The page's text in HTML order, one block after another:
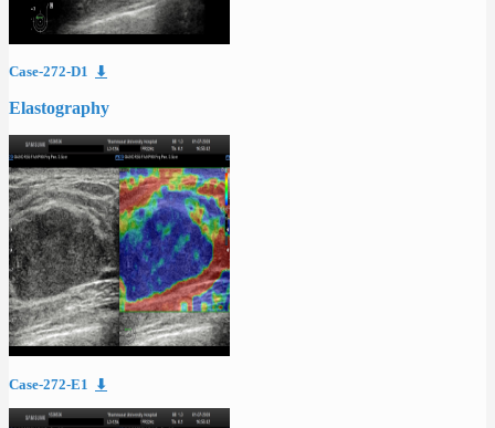
Case-272-D1 ⬇
Elastography
Case-272-E1 ⬇